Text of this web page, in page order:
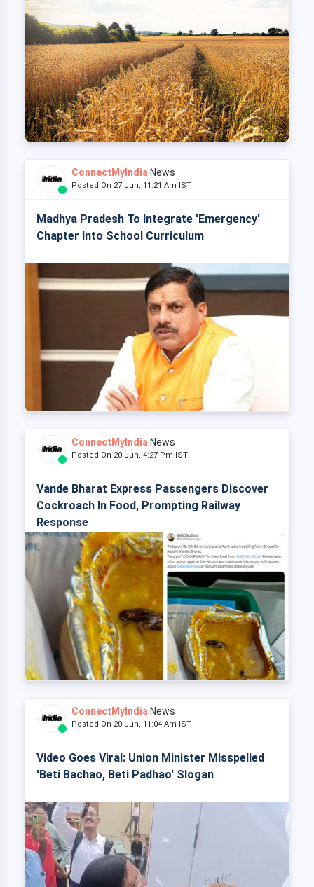
ConnectMyIndia News
Posted On 27 Jun, 11:21 Am IST
Madhya Pradesh To Integrate 'Emergency'
Chapter Into School Curriculum
ConnectMyIndia News
Posted On 20 Jun, 4:27 Pm IST
Vande Bharat Express Passengers Discover
Cockroach In Food, Prompting Railway
Response
ConnectMyIndia News
Posted On 20 Jun, 11:04 Am IST
Video Goes Viral: Union Minister Misspelled
'Beti Bachao, Beti Padhao' Slogan